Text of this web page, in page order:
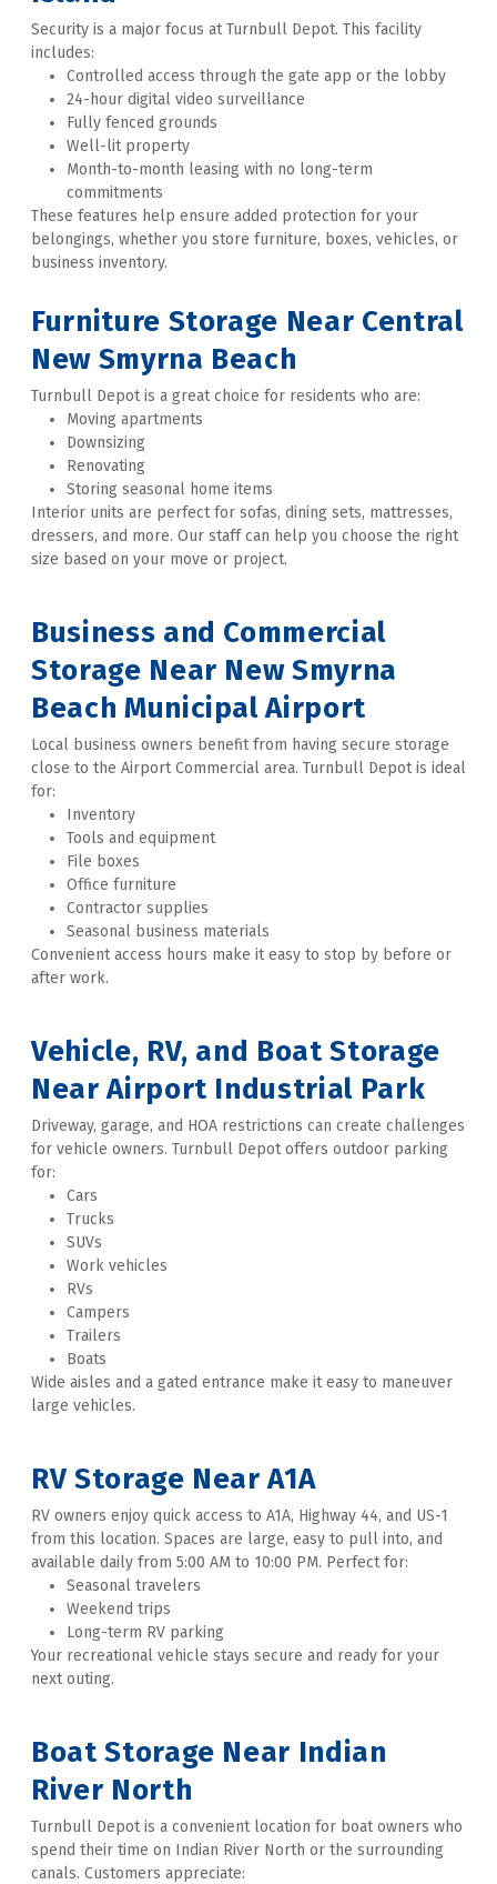
Security is a major focus at Turnbull Depot. This facility
includes:
Controlled access through the gate app or the lobby
24-hour digital video surveillance
Fully fenced grounds
Well-lit property
Month-to-month leasing with no long-term
commitments
These features help ensure added protection for your
belongings, whether you store furniture, boxes, vehicles, or
business inventory.
Furniture Storage Near Central
New Smyrna Beach
Turnbull Depot is a great choice for residents who are:
Moving apartments
Downsizing
Renovating
Storing seasonal home items
Interior units are perfect for sofas, dining sets, mattresses,
dressers, and more. Our staff can help you choose the right
size based on your move or project.
Business and Commercial
Storage Near New Smyrna
Beach Municipal Airport
Local business owners benefit from having secure storage
close to the Airport Commercial area. Turnbull Depot is ideal
for:
Inventory
Tools and equipment
File boxes
Office furniture
Contractor supplies
Seasonal business materials
Convenient access hours make it easy to stop by before or
after work.
Vehicle, RV, and Boat Storage
Near Airport Industrial Park
Driveway, garage, and HOA restrictions can create challenges
for vehicle owners. Turnbull Depot offers outdoor parking
for:
Cars
Trucks
SUVs
Work vehicles
RVs
Campers
Trailers
Boats
Wide aisles and a gated entrance make it easy to maneuver
large vehicles.
RV Storage Near A1A
RV owners enjoy quick access to A1A, Highway 44, and US-1
from this location. Spaces are large, easy to pull into, and
available daily from 5:00 AM to 10:00 PM. Perfect for:
Seasonal travelers
Weekend trips
Long-term RV parking
Your recreational vehicle stays secure and ready for your
next outing.
Boat Storage Near Indian
River North
Turnbull Depot is a convenient location for boat owners who
spend their time on Indian River North or the surrounding
canals. Customers appreciate: